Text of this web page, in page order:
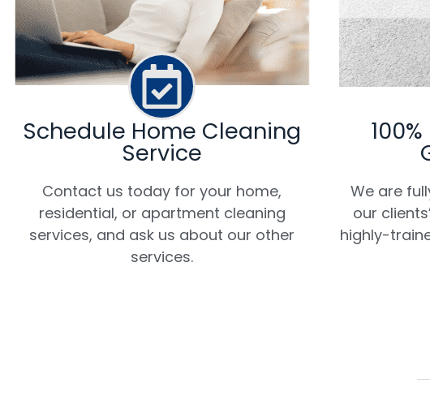
Schedule Home Cleaning
Service
Contact us today for your home,
residential, or apartment cleaning
services, and ask us about our other
services.
We are
our
highly-